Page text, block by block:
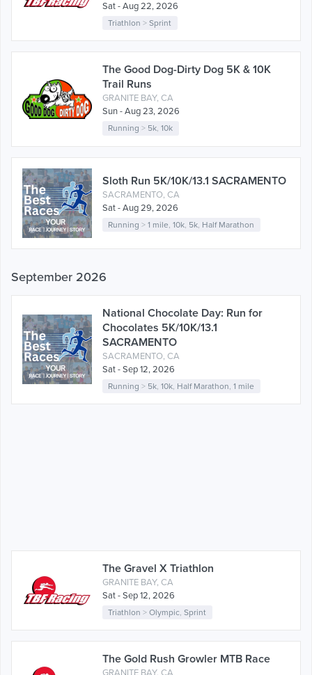
Sat - Aug 22, 2026
Triathlon >Sprint
The Good Dog-Dirty Dog 5K & 10K
Trail Runs
GRANITE BAY, CA
Sun - Aug 23, 2026
Running > 5k,10k
Sloth Run 5K/10K/13.1 SACRAMENTO
SACRAMENTO, CA
Sat - Aug 29, 2026
Running >1 mile,10k, 5k, Half Marathon
September 2026
National Chocolate Day: Run for
Chocolates 5K/10K/13.1
SACRAMENTO
SACRAMENTO, CA
Sat - Sep 12, 2026
Running > 5k ,10k Half Marathon ,1 mile
The Gravel X Triathlon
GRANITE BAY, CA
Sat - Sep 12, 2026
Triathlon >Olympic,Sprint
The Gold Rush Growler MTB Race